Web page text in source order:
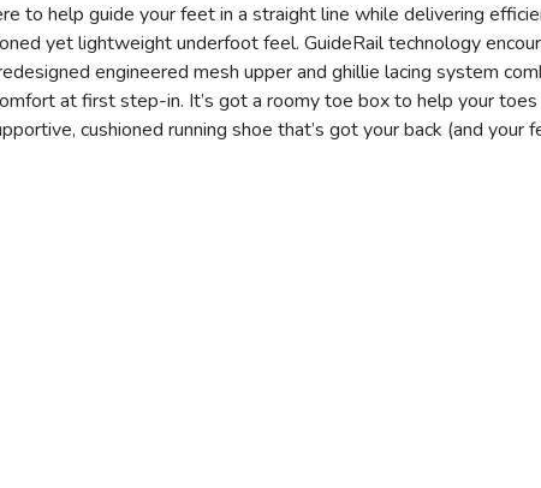
to help guide your feet in a straight line while delivering
yet lightweight underfoot feel. GuideRail technology
engineered mesh upper and ghillie lacing system
at first step-in. It’s got a roomy toe box to help your
cushioned running shoe that’s got your back (and your